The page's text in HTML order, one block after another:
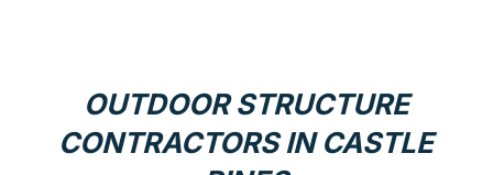
OUTDOOR STRUCTURE
CONTRACTORS IN CASTLE